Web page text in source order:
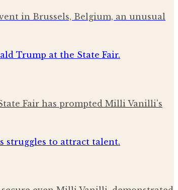
in Brussels, Belgium, an unusual
Fair has prompted Milli Vanilli's